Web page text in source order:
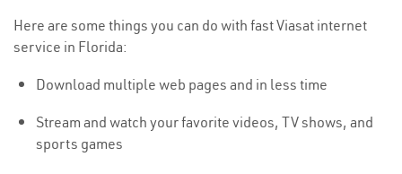
Here are some things you can do with fast Viasat internet
service in Florida:
Download multiple web pages and in less time
Stream and watch your favorite videos, TV shows, and
sports games